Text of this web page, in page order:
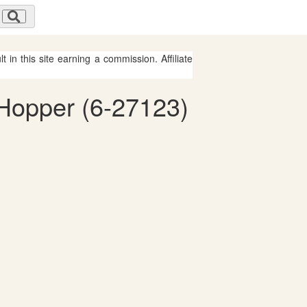
in this site earning a commission. Affiliate
(6-27123)